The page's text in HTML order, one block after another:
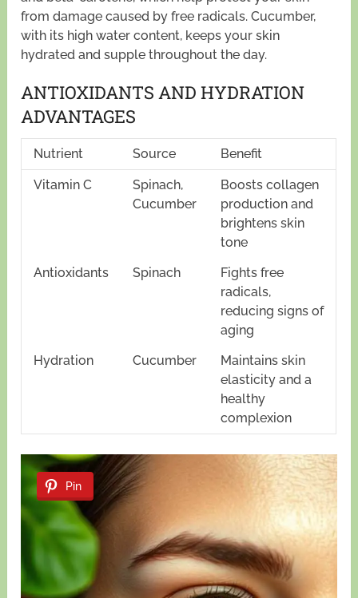
from damage caused by free radicals. Cucumber,
with its high water content, keeps your skin
hydrated and supple throughout the day.
ANTIOXIDANTS AND HYDRATION
ADVANTAGES
Nutrient Source Benefit
Vitamin C
Spinach,
Cucumber
Boosts collagen
production and
brightens skin
tone
Antioxidants
Spinach
Fights free
radicals,
reducing signs of
aging
Hydration
Cucumber
Maintains skin
elasticity and a
healthy
complexion
Pin